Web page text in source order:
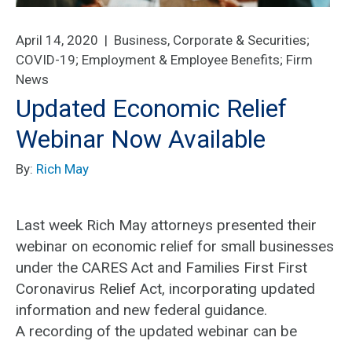
April 14, 2020 | Business, Corporate & Securities;
COVID-19; Employment & Employee Benefits; Firm
News
Updated Economic Relief
Webinar Now Available
By: Rich May
Last week Rich May attorneys presented their
webinar on economic relief for small businesses
under the CARES Act and Families First First
Coronavirus Relief Act, incorporating updated
information and new federal guidance.
A recording of the updated webinar can be